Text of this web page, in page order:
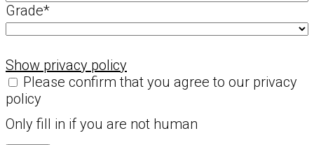
Grade*
Show privacy policy
Please confirm that you agree to our privacy
policy
Only fill in if you are not human